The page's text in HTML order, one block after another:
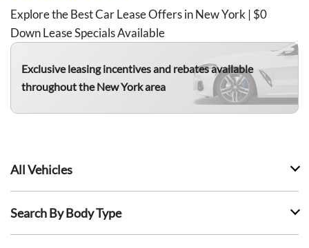
Explore the Best Car Lease Offers in New York | $0
Down Lease Specials Available
Exclusive leasing incentives and rebates available
throughout the New York area
All Vehicles
Search By Body Type